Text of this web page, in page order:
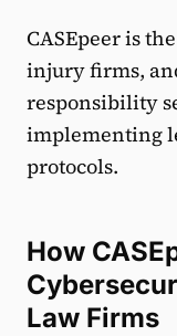
CASEpeer is
injury firms,
responsibility
implementing
protocols.
How
Law Firms